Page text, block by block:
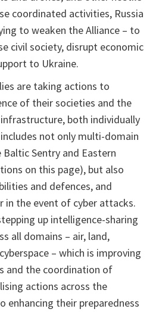
coordinated activities, Russia
to weaken the Alliance – to
civil society, disrupt economic
to Ukraine.
are taking actions to
of their societies and the
both individually
not only multi-domain
Sentry and Eastern
on this page), but also
and defences, and
in the event of cyber attacks.
up intelligence-sharing
all domains – air, land,
– which is improving
and the coordination of
actions across the
enhancing their preparedness